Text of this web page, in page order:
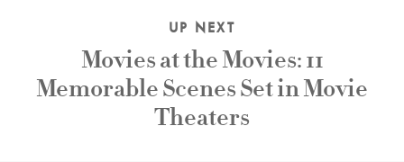
UP NEXT
Movies at the Movies: 11
Memorable Scenes Set in Movie
Theaters